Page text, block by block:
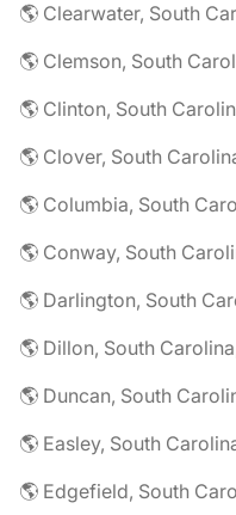
🌎 Clearwater, South
🌎 Clemson, South
🌎 Clinton, South
🌎 Clover, South
🌎 Columbia, South
🌎 Conway, South
🌎 Darlington, South
🌎 Dillon, South
🌎 Duncan, South
🌎 Easley, South
🌎 Edgefield, South